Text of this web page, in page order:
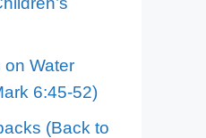
Water
6:45-52)
(Back to